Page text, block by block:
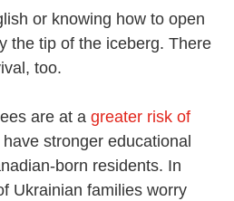
or knowing how to open
the tip of the iceberg. There
too.
are at a greater risk of
stronger educational
born residents. In
Ukrainian families worry